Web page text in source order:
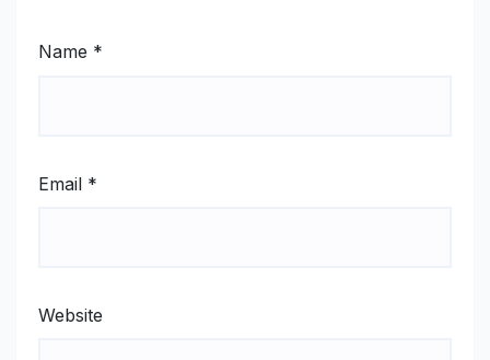
Name *
Email *
Website